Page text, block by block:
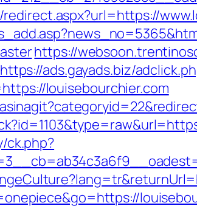
https://
https://ads.gayads.biz/
louisebourchier.com
ck.php?